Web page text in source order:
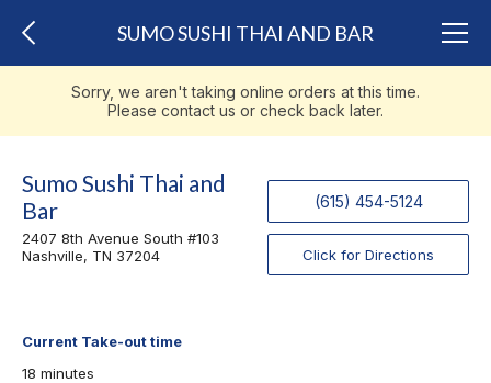
SUMO SUSHI THAI AND BAR
Sorry, we aren't taking online orders at this time.
Please contact us or check back later.
Sumo Sushi Thai and
Bar
2407 8th Avenue South #103
Nashville, TN 37204
(615) 454-5124
Click for Directions
Current Take-out time
18 minutes